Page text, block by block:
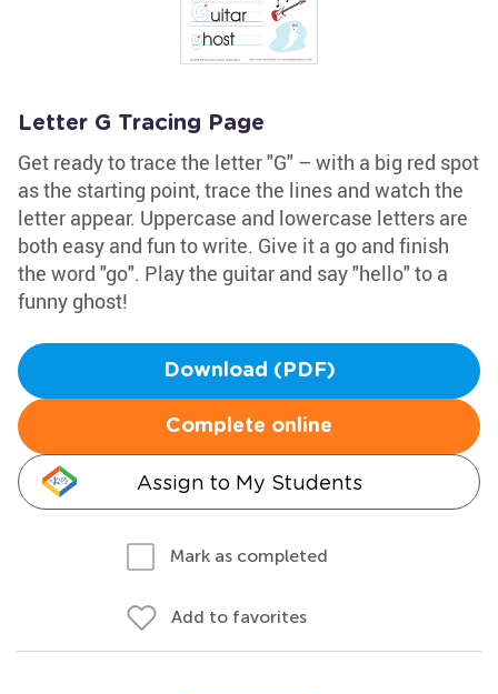
Letter G Tracing Page
Get ready to trace the letter "G" – with a big red spot
as the starting point, trace the lines and watch the
letter appear. Uppercase and lowercase letters are
both easy and fun to write. Give it a go and finish
the word "go". Play the guitar and say "hello" to a
funny ghost!
Download (PDF)
Complete online
Assign to My Students
Mark as completed
Add to favorites